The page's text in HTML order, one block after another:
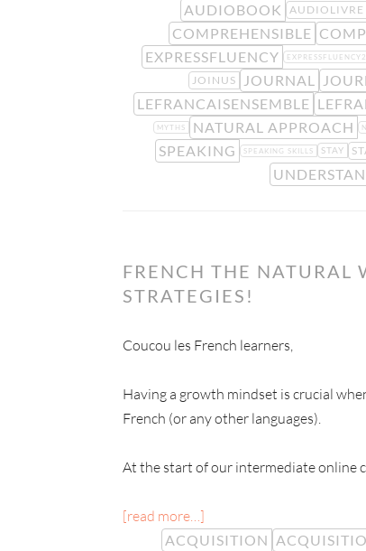
AUDIOBOOK
AUDIOLIVRE
COMPREHENSIBLE
EXPRESSFLUENCY
JOINUS JOURNAL
LEFRANCAISENSEMBLE
MYTHS NATURAL APPROACH
SPEAKING
SPEAKING SKILLS STAY
FRENCH THE NATURAL
STRATEGIES!
Coucou les French learners,
Having a growth mindset is crucial
French (or any other languages).
At the start of our intermediate online
[read more…]
ACQUISITION